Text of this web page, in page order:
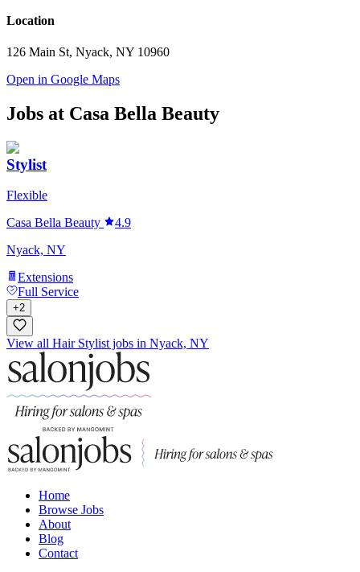
Location
126 Main St, Nyack, NY 10960
Open in Google Maps
Jobs at Casa Bella Beauty
Stylist
Flexible
Casa Bella Beauty
4.9
Nyack, NY
Extensions
Full Service
+2
View all Hair Stylist jobs in Nyack, NY
Home
Browse Jobs
About
Blog
Contact